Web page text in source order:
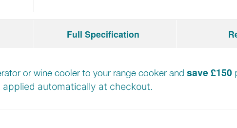
or wine cooler to your range cooker and save £150
automatically at checkout.
Full Specification